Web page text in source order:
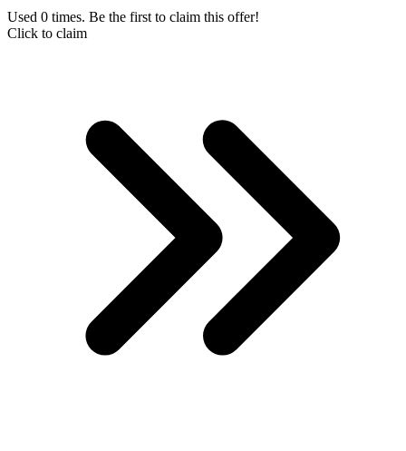
Used 0 times. Be the first to claim this offer!
Click to claim